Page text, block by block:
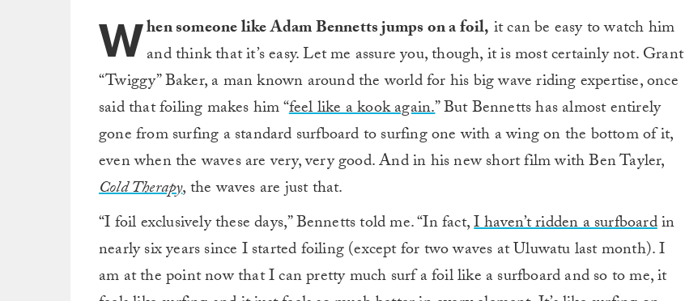
When someone like Adam Bennetts jumps on a foil, it can be easy to watch him
and think that it’s easy. Let me assure you, though, it is most certainly not. Grant
“Twiggy” Baker, a man known around the world for his big wave riding expertise, once
said that foiling makes him “feel like a kook again.” But Bennetts has almost entirely
gone from surfing a standard surfboard to surfing one with a wing on the bottom of it,
even when the waves are very, very good. And in his new short film with Ben Tayler,
Cold Therapy, the waves are just that.
“I foil exclusively these days,” Bennetts told me. “In fact,I haven’t ridden a surfboardin
nearly six years since I started foiling (except for two waves at Uluwatu last month). I
am at the point now that I can pretty much surf a foil like a surfboard and so to me, it